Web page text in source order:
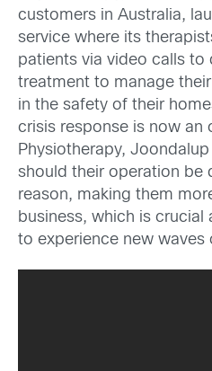
customers in Australia,
service where its
patients via video calls to
treatment to manage
in the safety of their
crisis response is now an
Physiotherapy,
should their operation be
reason, making them
business, which is
to experience new